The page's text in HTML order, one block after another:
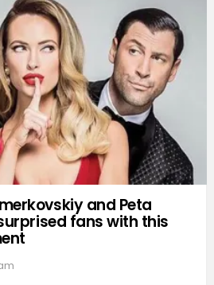
and Peta
fans with this